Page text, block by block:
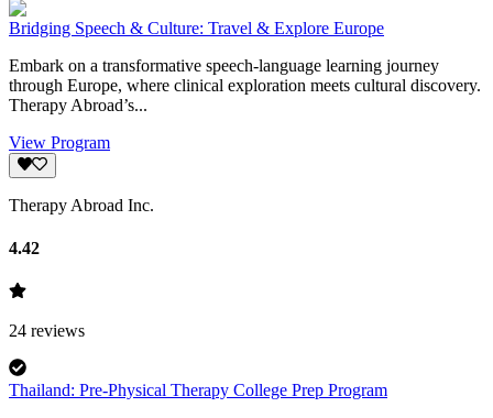
Bridging Speech & Culture: Travel & Explore Europe
Embark on a transformative speech-language learning journey
through Europe, where clinical exploration meets cultural discovery.
Therapy Abroad’s...
View Program
Therapy Abroad Inc.
4.42
24 reviews
Thailand: Pre-Physical Therapy College Prep Program